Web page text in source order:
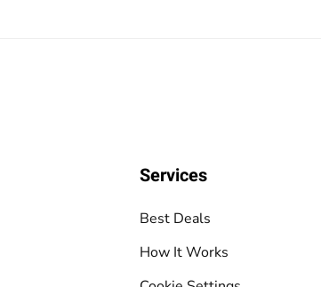
Services
Best Deals
How It Works